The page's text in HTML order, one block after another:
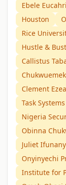
Ebele
Houston
Rice
Hustle &
Callistus
Clement
Task
Nigeria
Obinna
Juliet
Onyinyechi
Institute for